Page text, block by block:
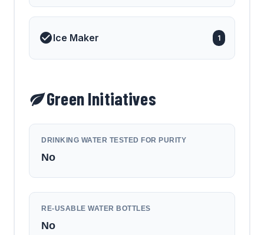
Ice Maker 1
Green Initiatives
DRINKING WATER TESTED FOR PURITY
No
RE-USABLE WATER BOTTLES
No